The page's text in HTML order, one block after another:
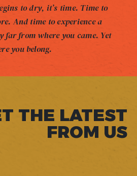
to dry, it’s time. Time to
And time to experience a
far from where you came. Yet
you belong.
THE LATEST
FROM US